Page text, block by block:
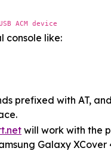
ACM device
console like:
prefixed with AT,
will work with the
Galaxy